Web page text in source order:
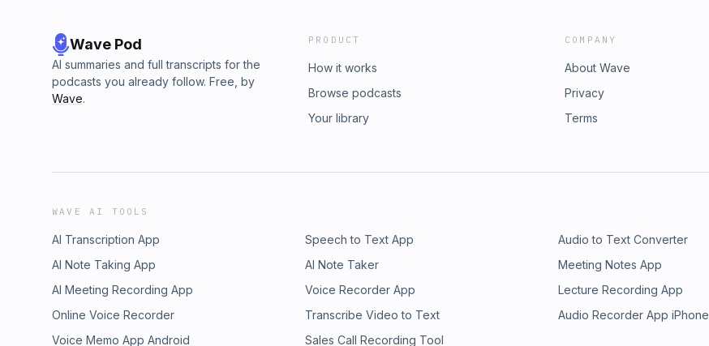
Wave Pod
AI summaries and full transcripts for the
podcasts you already follow. Free, by
Wave.
PRODUCT
How it works
Browse podcasts
Your library
COMPANY
About Wave
Privacy
Terms
WAVE AI TOOLS
AI Transcription App Speech to Text App Audio to Text Converter
AI Note Taking App
AI Note Taker Meeting Notes App
AI Meeting Recording App
Voice Recorder App Lecture Recording App
Online Voice Recorder
Transcribe Video to Text Audio Recorder App iPhone
Voice Memo App Android
Sales Call Recording Tool